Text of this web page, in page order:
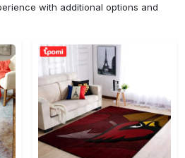
with additional options and